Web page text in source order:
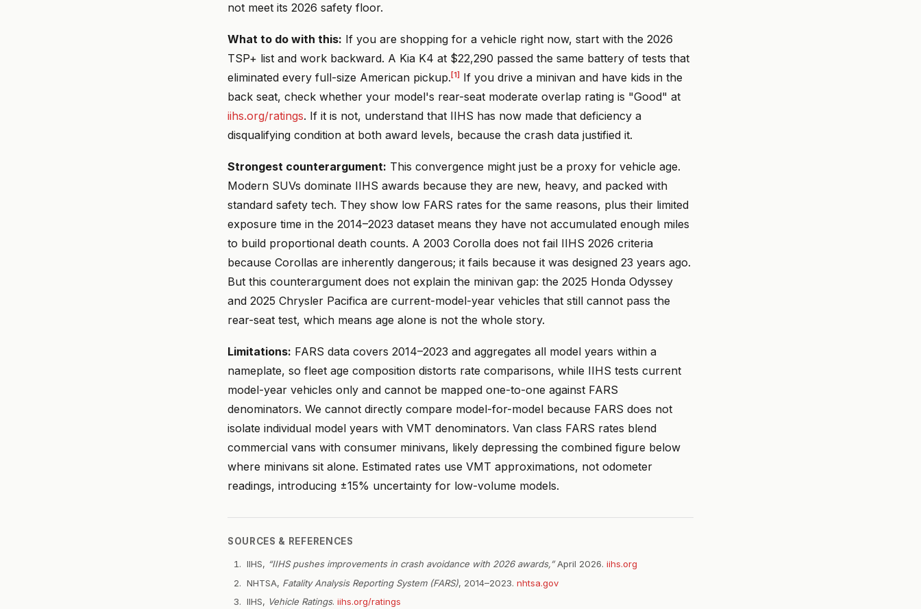
not meet its 2026 safety floor.
What to do with this: If you are shopping for a vehicle right now, start with the 2026
TSP+ list and work backward. A Kia K4 at $22,290 passed the same battery of tests that
eliminated every full-size American pickup. [1] If you drive a minivan and have kids in the
back seat, check whether your model's rear-seat moderate overlap rating is "Good" at
iihs.org/ratings. If it is not, understand that IIHS has now made that deficiency a
disqualifying condition at both award levels, because the crash data justified it.
Strongest counterargument: This convergence might just be a proxy for vehicle age.
Modern SUVs dominate IIHS awards because they are new, heavy, and packed with
standard safety tech. They show low FARS rates for the same reasons, plus their limited
exposure time in the 2014–2023 dataset means they have not accumulated enough miles
to build proportional death counts. A 2003 Corolla does not fail IIHS 2026 criteria
because Corollas are inherently dangerous; it fails because it was designed 23 years ago.
But this counterargument does not explain the minivan gap: the 2025 Honda Odyssey
and 2025 Chrysler Pacifica are current-model-year vehicles that still cannot pass the
rear-seat test, which means age alone is not the whole story.
Limitations: FARS data covers 2014–2023 and aggregates all model years within a
nameplate, so fleet age composition distorts rate comparisons, while IIHS tests current
model-year vehicles only and cannot be mapped one-to-one against FARS
denominators. We cannot directly compare model-for-model because FARS does not
isolate individual model years with VMT denominators. Van class FARS rates blend
commercial vans with consumer minivans, likely depressing the combined figure below
where minivans sit alone. Estimated rates use VMT approximations, not odometer
readings, introducing ±15% uncertainty for low-volume models.
SOURCES & REFERENCES
IIHS, “IIHS pushes improvements in crash avoidance with 2026 awards,”April 2026. iihs.org
NHTSA, Fatality Analysis Reporting System (FARS), 2014–2023. nhtsa.gov
IIHS, Vehicle Ratings. iihs.org/ratings